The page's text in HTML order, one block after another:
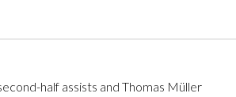
half assists and Thomas Müller